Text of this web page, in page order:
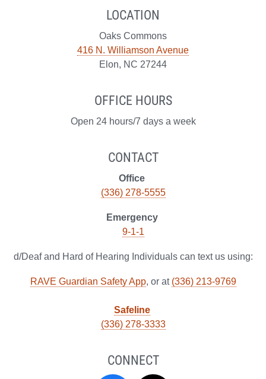
LOCATION
Oaks Commons
416 N. Williamson Avenue
Elon, NC 27244
OFFICE HOURS
Open 24 hours/7 days a week
CONTACT
Office
(336) 278-5555
Emergency
9-1-1
d/Deaf and Hard of Hearing Individuals can text us using:
RAVE Guardian Safety App, or at (336) 213-9769
Safeline
(336) 278-3333
CONNECT